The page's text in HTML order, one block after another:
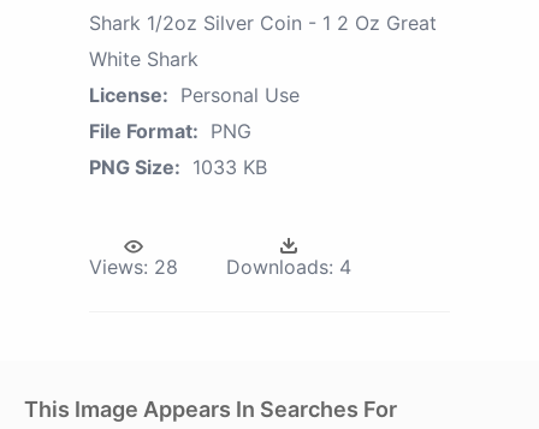
Shark 1/2oz Silver Coin - 1 2 Oz Great
White Shark
License: Personal Use
File Format: PNG
PNG Size: 1033 KB
Views: 28 Downloads: 4
This Image Appears In Searches For